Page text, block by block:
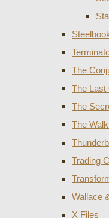
The
The Last
The
The
Trading
Wallace
X Files